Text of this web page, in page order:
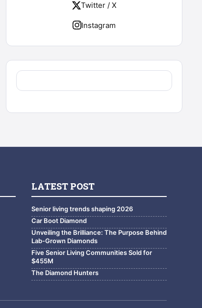
Twitter / X
Instagram
LATEST POST
Senior living trends shaping 2026
Car Boot Diamond
Unveiling the Brilliance: The Purpose Behind
Lab-Grown Diamonds
Five Senior Living Communities Sold for
$455M
The Diamond Hunters